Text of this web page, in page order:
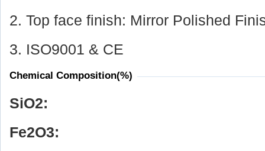
2. Top face finish: Mirror Polished
3. ISO9001 & CE
Chemical Composition(%)
SiO2:
Fe2O3: